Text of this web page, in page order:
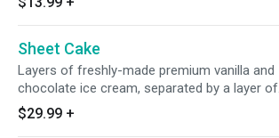
Sheet Cake
Layers of freshly-made premium vanilla and
chocolate ice cream, separated by a layer of
our famous chocolate crunchies.
$29.99 +